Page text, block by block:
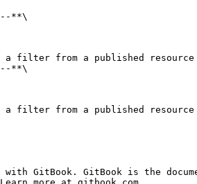
**\
a filter from a published resource
**\
a filter from a published
GitBook. GitBook is the